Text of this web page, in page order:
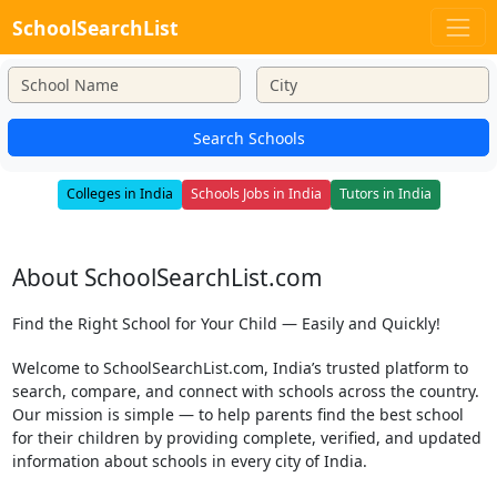
SchoolSearchList
Search Schools
Colleges in India Schools Jobs in India Tutors in India
About SchoolSearchList.com
Find the Right School for Your Child — Easily and Quickly!
Welcome to SchoolSearchList.com, India’s trusted platform to
search, compare, and connect with schools across the country.
Our mission is simple — to help parents find the best school
for their children by providing complete, verified, and updated
information about schools in every city of India.